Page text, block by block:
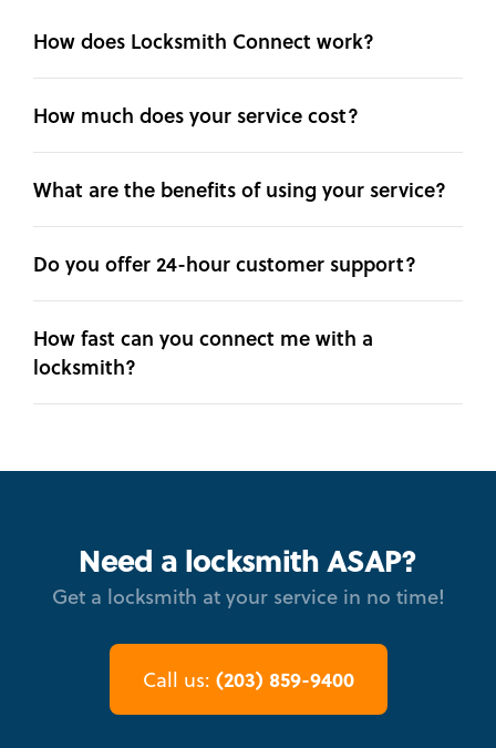
How does Locksmith Connect work?
How much does your service cost?
What are the benefits of using your service?
Do you offer 24-hour customer support?
How fast can you connect me with a
locksmith?
Need a locksmith ASAP?
Get a locksmith at your service in no time!
Call us: (203) 859-9400